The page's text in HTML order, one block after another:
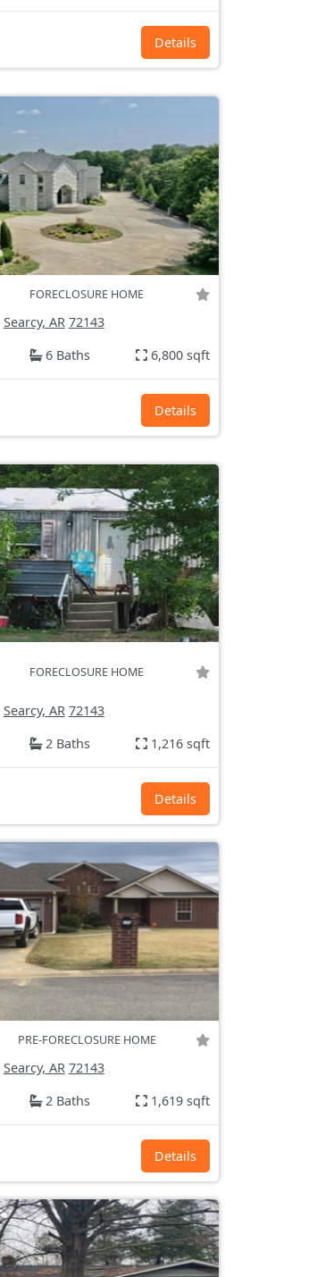
Details
FORECLOSURE HOME
Searcy, AR 72143
6 Baths 6,800 sqft
Details
FORECLOSURE HOME
Searcy, AR 72143
2 Baths 1,216 sqft
Details
PRE-FORECLOSURE HOME
Searcy, AR 72143
2 Baths 1,619 sqft
Details